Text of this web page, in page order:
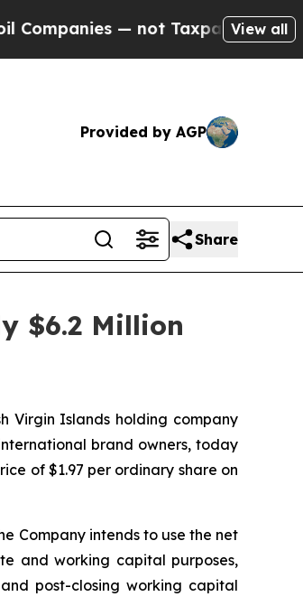
— not Taxpayers — theView all
Provided by AGP
Share
$6.2 Million
Virgin Islands holding company
brand owners, today
of $1.97 per ordinary share on
Company intends to use the net
and working capital purposes,
post-closing working capital